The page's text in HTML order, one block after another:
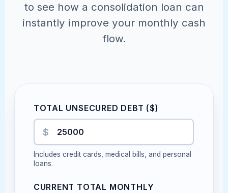
to see how a consolidation loan can
instantly improve your monthly cash
flow.
TOTAL UNSECURED DEBT ($)
$
Includes credit cards, medical bills, and personal
loans.
CURRENT TOTAL MONTHLY